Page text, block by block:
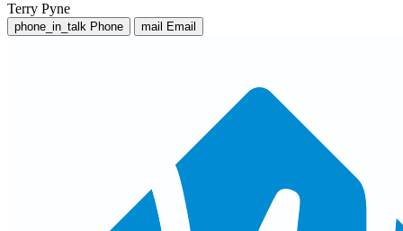
Terry Pyne
phone_in_talk Phone mail Email